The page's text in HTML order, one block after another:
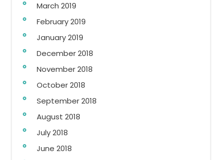
March 2019
February 2019
January 2019
December 2018
November 2018
October 2018
September 2018
August 2018
July 2018
June 2018